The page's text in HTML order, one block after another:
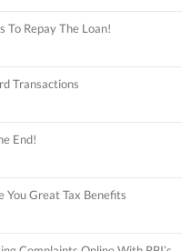
To Repay The Loan!
Transactions
End!
You Great Tax Benefits